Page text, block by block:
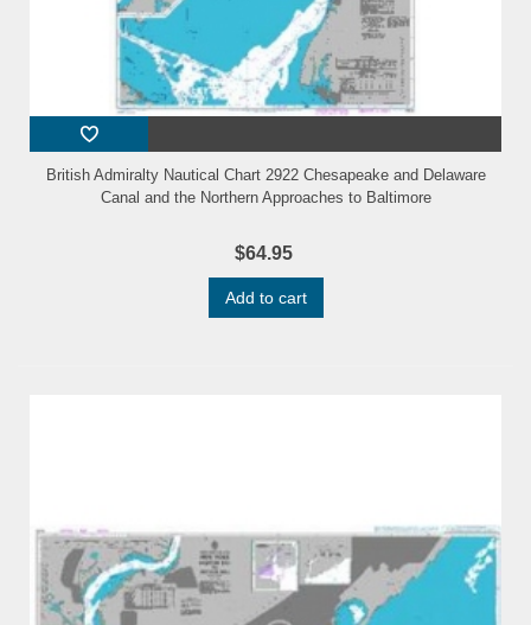
British Admiralty Nautical Chart 2922 Chesapeake and Delaware
Canal and the Northern Approaches to Baltimore
$64.95
Add to cart